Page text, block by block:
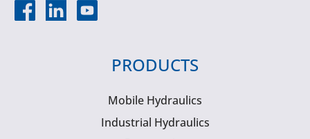
PRODUCTS
Mobile Hydraulics
Industrial Hydraulics